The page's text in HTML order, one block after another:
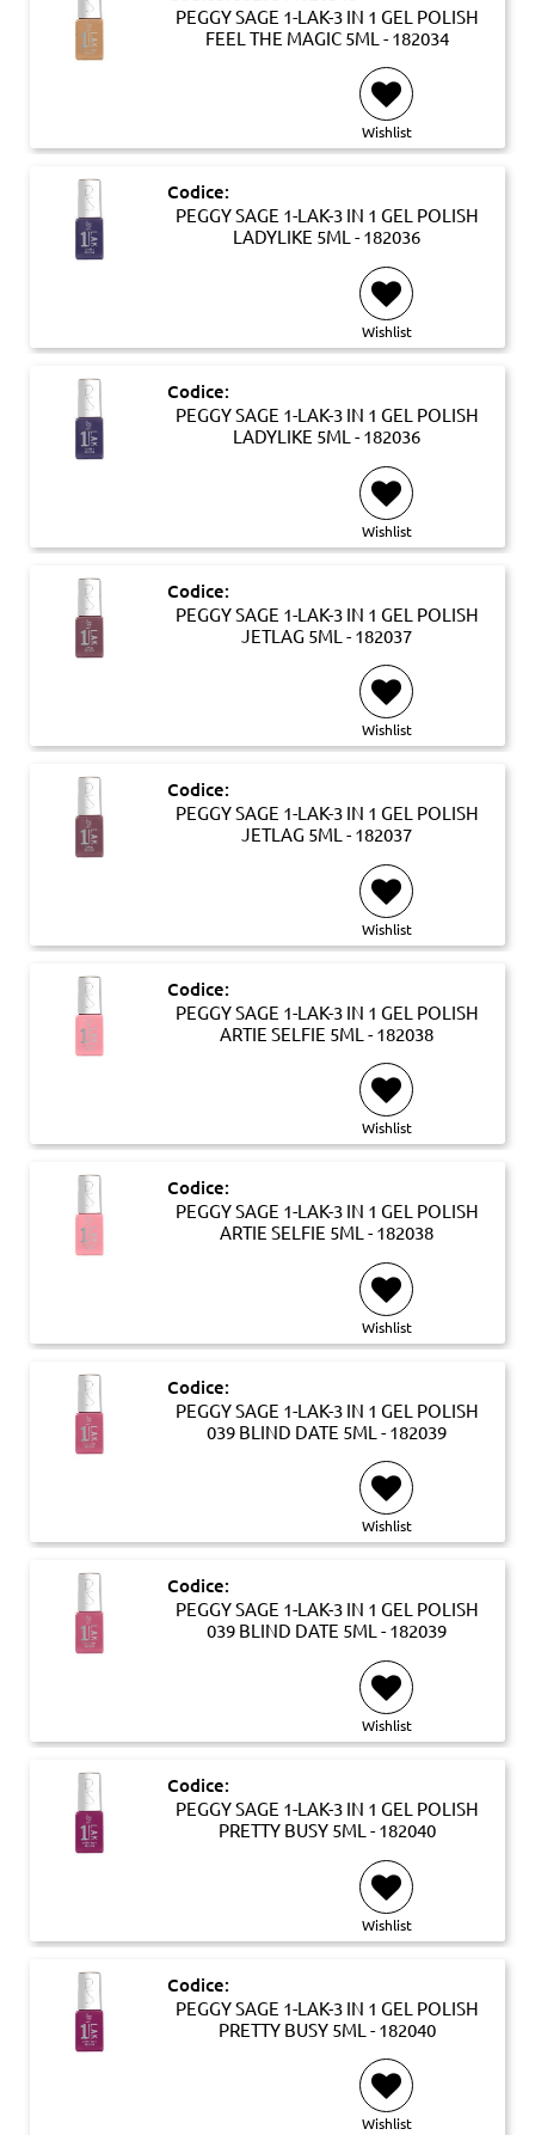
PEGGY SAGE 1-LAK-3 IN 1 GEL POLISH
FEEL THE MAGIC 5ML - 182034
Wishlist
Codice:
PEGGY SAGE 1-LAK-3 IN 1 GEL POLISH
LADYLIKE 5ML - 182036
Wishlist
Codice:
PEGGY SAGE 1-LAK-3 IN 1 GEL POLISH
LADYLIKE 5ML - 182036
Wishlist
Codice:
PEGGY SAGE 1-LAK-3 IN 1 GEL POLISH
JETLAG 5ML - 182037
Wishlist
Codice:
PEGGY SAGE 1-LAK-3 IN 1 GEL POLISH
JETLAG 5ML - 182037
Wishlist
Codice:
PEGGY SAGE 1-LAK-3 IN 1 GEL POLISH
ARTIE SELFIE 5ML - 182038
Wishlist
Codice:
PEGGY SAGE 1-LAK-3 IN 1 GEL POLISH
ARTIE SELFIE 5ML - 182038
Wishlist
Codice:
PEGGY SAGE 1-LAK-3 IN 1 GEL POLISH
039 BLIND DATE 5ML - 182039
Wishlist
Codice:
PEGGY SAGE 1-LAK-3 IN 1 GEL POLISH
039 BLIND DATE 5ML - 182039
Wishlist
Codice:
PEGGY SAGE 1-LAK-3 IN 1 GEL POLISH
PRETTY BUSY 5ML - 182040
Wishlist
Codice:
PEGGY SAGE 1-LAK-3 IN 1 GEL POLISH
PRETTY BUSY 5ML - 182040
Wishlist